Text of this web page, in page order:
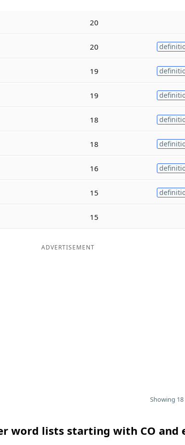
20
20
19
19
18
18
16
15
15
ADVERTISEMENT
Showing
word lists starting with CO and